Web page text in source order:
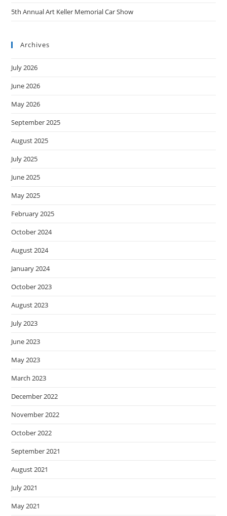
5th Annual Art Keller Memorial Car Show
Archives
July 2026
June 2026
May 2026
September 2025
August 2025
July 2025
June 2025
May 2025
February 2025
October 2024
August 2024
January 2024
October 2023
August 2023
July 2023
June 2023
May 2023
March 2023
December 2022
November 2022
October 2022
September 2021
August 2021
July 2021
May 2021